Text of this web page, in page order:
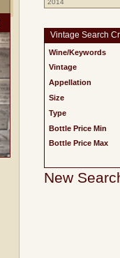
2014
Vintage Search
Wine/Keywords
Vintage
Appellation
Size
Type
Bottle Price Min
Bottle Price Max
New